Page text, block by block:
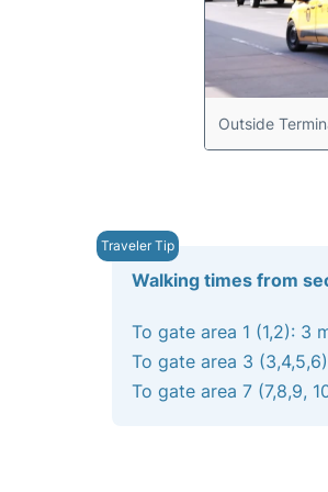
Outside
Walking times from
To gate area 1 (1,2): 3
To gate area 3
To gate area 7 (7,8,9,